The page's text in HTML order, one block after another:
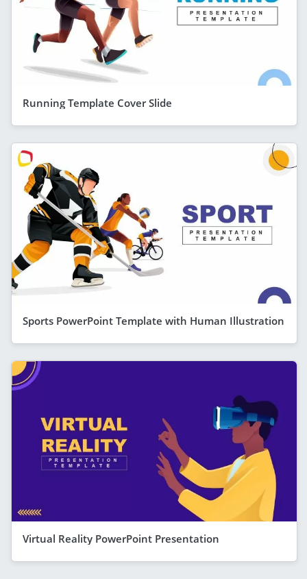
Running Template Cover Slide
Sports PowerPoint Template with Human Illustration
Virtual Reality PowerPoint Presentation